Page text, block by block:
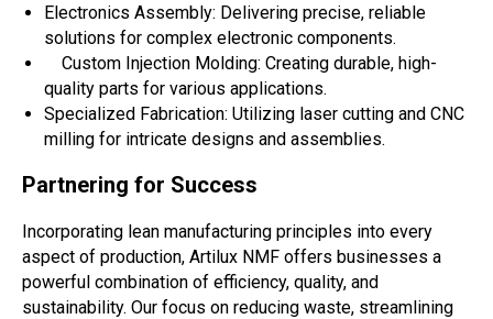
Electronics Assembly: Delivering precise, reliable
solutions for complex electronic components.
Custom Injection Molding: Creating durable, high-
quality parts for various applications.
Specialized Fabrication: Utilizing laser cutting and CNC
milling for intricate designs and assemblies.
Partnering for Success
Incorporating lean manufacturing principles into every
aspect of production, Artilux NMF offers businesses a
powerful combination of efficiency, quality, and
sustainability. Our focus on reducing waste, streamlining